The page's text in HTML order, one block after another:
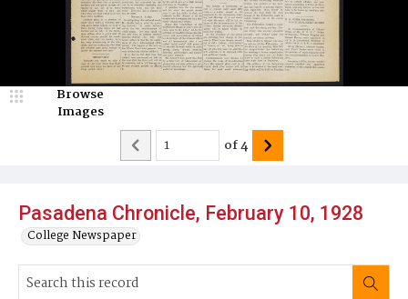
Pasadena Chronicle, February 10, 1928
College Newspaper
Browse
Images
of4